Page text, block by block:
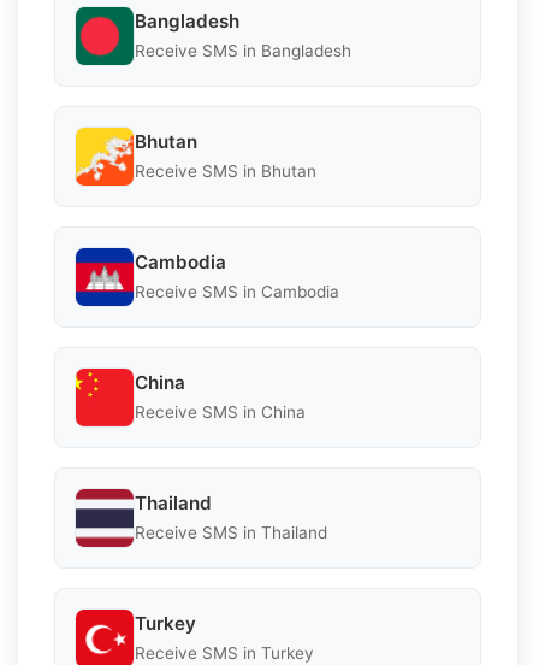
Bangladesh
Receive SMS in Bangladesh
Bhutan
Receive SMS in Bhutan
Cambodia
Receive SMS in Cambodia
China
Receive SMS in China
Thailand
Receive SMS in Thailand
Turkey
Receive SMS in Turkey